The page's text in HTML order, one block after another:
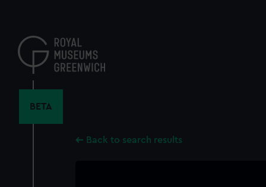
content
BETA
Back to search results